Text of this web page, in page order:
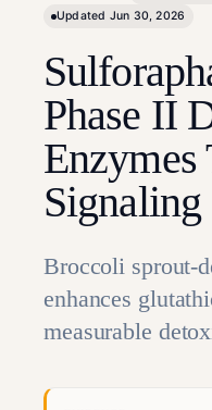
Updated Jun 30, 2026
Phase II
Signaling
Broccoli sprout-
enhances
measurable